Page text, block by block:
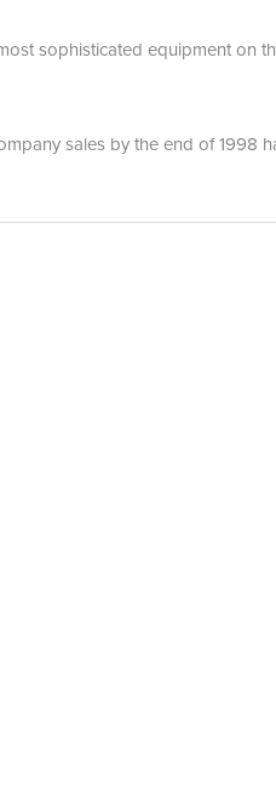
sophisticated equipment on
sales by the end of 1998